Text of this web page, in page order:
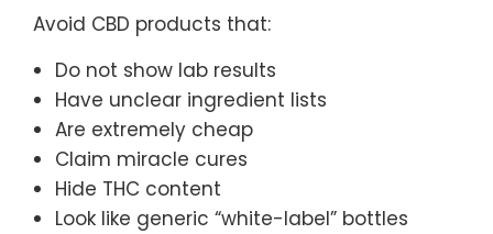
Avoid CBD products that:
Do not show lab results
Have unclear ingredient lists
Are extremely cheap
Claim miracle cures
Hide THC content
Look like generic “white-label” bottles